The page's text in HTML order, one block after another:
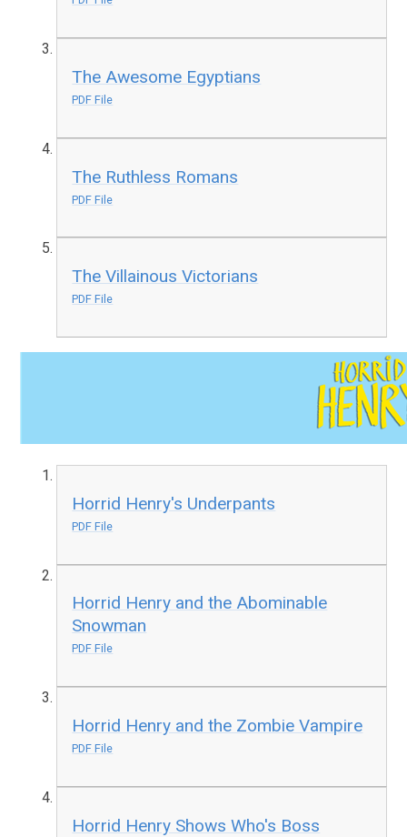
The Awesome Egyptians
PDF File
The Ruthless Romans
PDF File
The Villainous Victorians
PDF File
Horrid Henry's Underpants
PDF File
Horrid Henry and the Abominable
Snowman
PDF File
Horrid Henry and the Zombie Vampire
PDF File
Horrid Henry Shows Who's Boss